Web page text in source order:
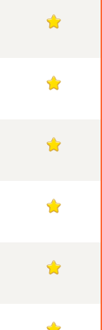
1
1
1
1
1